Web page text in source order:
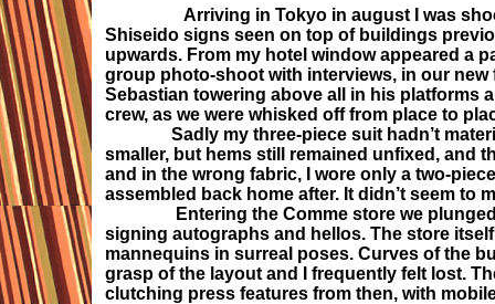
Arriving in Tokyo in august I was
Shiseido signs seen on top of buildings
upwards. From my hotel window appeared a
group photo-shoot with interviews, in our
Sebastian towering above all in his platforms
crew, as we were whisked off from place to
Sadly my three-piece suit hadn’t
smaller, but hems still remained unfixed, and
and in the wrong fabric, I wore only a two-
assembled back home after. It didn’t seem to
Entering the Comme store we plunged
signing autographs and hellos. The store
mannequins in surreal poses. Curves of the
grasp of the layout and I frequently felt lost.
clutching press features from then, with